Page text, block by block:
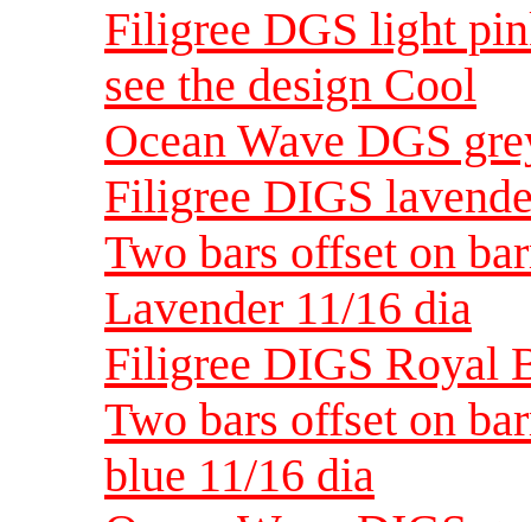
Filigree DGS light
see the design Cool
Ocean Wave DGS
Filigree DIGS
Two bars offset on
Lavender 11/16 dia
Filigree DIGS Royal
Two bars offset on
blue 11/16 dia